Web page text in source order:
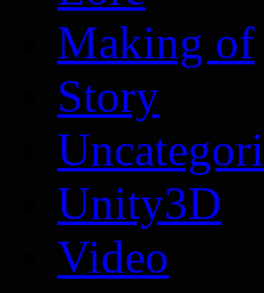
Making of
Story
Unity3D
Video